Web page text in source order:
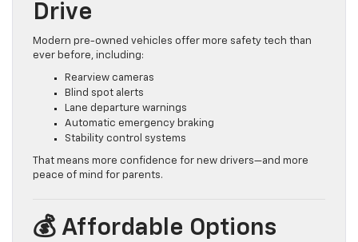
Drive
Modern pre-owned vehicles offer more safety tech than
ever before, including:
Rearview cameras
Blind spot alerts
Lane departure warnings
Automatic emergency braking
Stability control systems
That means more confidence for new drivers—and more
peace of mind for parents.
💰 Affordable Options